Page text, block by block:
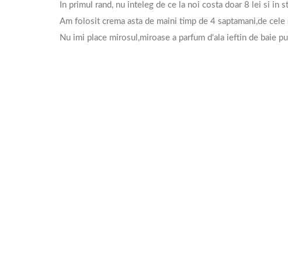
In primul rand, nu inteleg de ce la noi costa doar 8 lei si in
Am folosit crema asta de maini timp de 4 saptamani,de
Nu imi place mirosul,miroase a parfum d'ala ieftin de baie